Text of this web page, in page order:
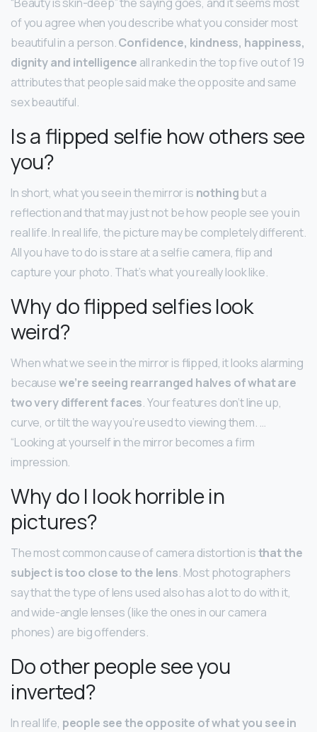
of you agree when you describe what you consider most
beautiful in a person.Confidence, kindness, happiness,
dignity and intelligence all ranked in the top five out of 19
attributes that people said make the opposite and same
sex beautiful.
Is a flipped selfie how others see
you?
In short, what you see in the mirror is nothingbut a
reflection and that may just not be how people see you in
real life. In real life, the picture may be completely different.
All you have to do is stare at a selfie camera, flip and
capture your photo. That’s what you really look like.
Why do flipped selfies look
weird?
When what we see in the mirror is flipped, it looks alarming
becausewe’re seeing rearranged halves of what are
two very different faces. Your features don’t line up,
curve, or tilt the way you’re used to viewing them. …
“Looking at yourself in the mirror becomes a firm
impression.
Why do I look horrible in
pictures?
The most common cause of camera distortion isthat the
subject is too close to the lens. Most photographers
say that the type of lens used also has a lot to do with it,
and wide-angle lenses (like the ones in our camera
phones) are big offenders.
Do other people see you
inverted?
In real life, people see the opposite of what you see in